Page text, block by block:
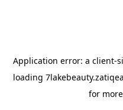
Application error: a client-
loading
for